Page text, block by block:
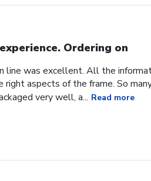
Ordering on
line was excellent. All the
aspects of the frame. So
very well, a... Read more